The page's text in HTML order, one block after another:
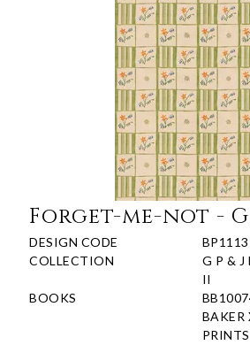
Forget-me-not -
DESIGN CODE
COLLECTION
G P & J
II
BOOKS
BAKER